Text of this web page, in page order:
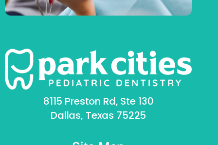
8115 Preston Rd, Ste 130
Dallas, Texas 75225
SCHEDULE APPOINTMENT